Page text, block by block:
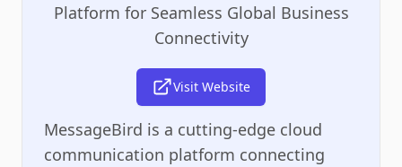
Platform for Seamless Global Business
Connectivity
Visit Website
MessageBird is a cutting-edge cloud
communication platform connecting